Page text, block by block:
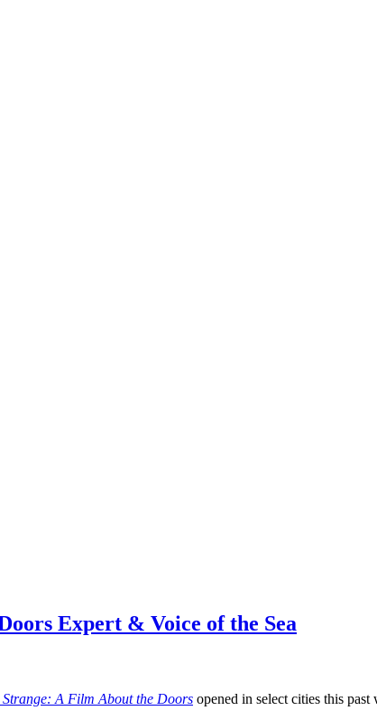
Expert & Voice of the Sea
Strange: A Film About the Doors opened in select cities this